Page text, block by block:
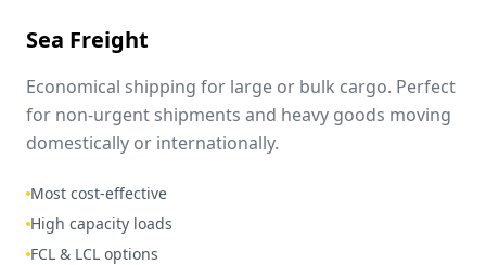
Sea Freight
Economical shipping for large or bulk cargo. Perfect
for non-urgent shipments and heavy goods moving
domestically or internationally.
Most cost-effective
High capacity loads
FCL & LCL options